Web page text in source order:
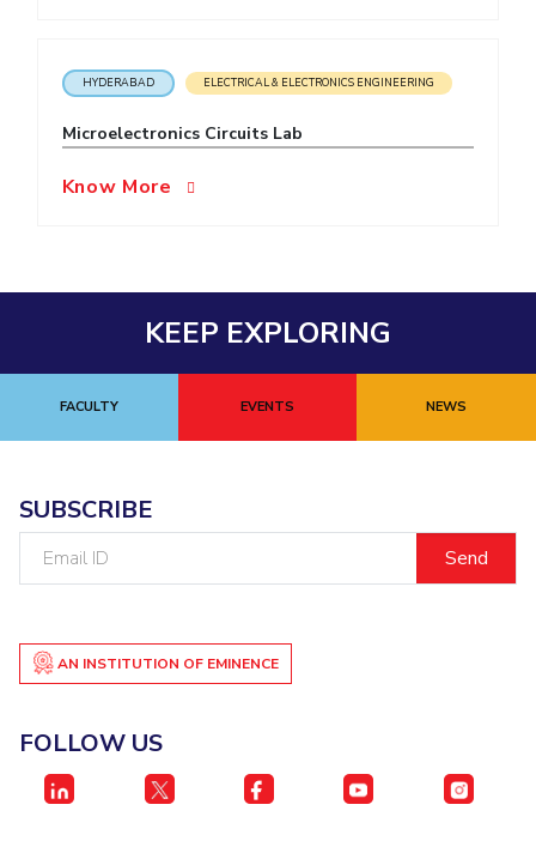
HYDERABAD ELECTRICAL & ELECTRONICS ENGINEERING
Microelectronics Circuits Lab
Know More
KEEP EXPLORING
FACULTY EVENTS NEWS
SUBSCRIBE
AN INSTITUTION OF EMINENCE
FOLLOW US